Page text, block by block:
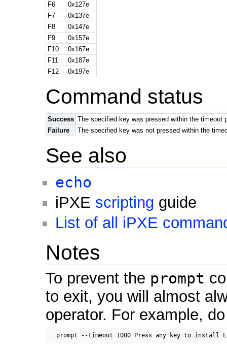
F6
0x127e
F7
0x137e
F8
0x147e
F9
0x157e
F10
0x167e
F11
0x187e
F12
0x197e
Command status
Success The specified key was pressed within the timeout
Failure
The specified key was not pressed within the
See also
echo
iPXE scripting guide
List of all iPXE
Notes
To prevent the prompt
to exit, you will almost
operator. For example,
prompt --timeout 1000 Press any key to install